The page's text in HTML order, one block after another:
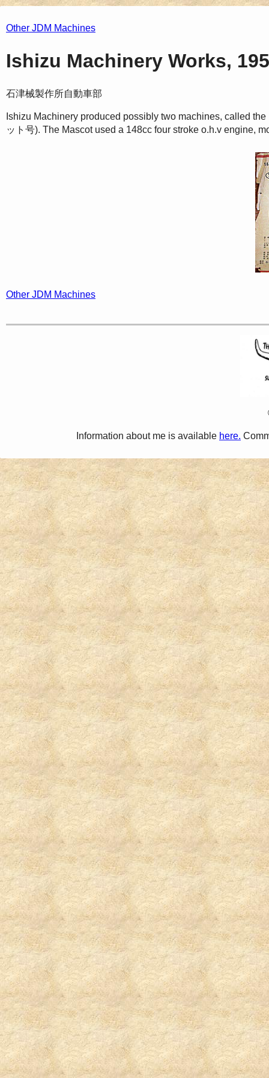
Other JDM Machines
Ishizu Machinery Works,
石津械製作所自動車部
Ishizu Machinery produced possibly two machines, called
ット号). The Mascot used a 148cc four stroke o.h.v engine,
Other JDM Machines
Information about me is available here.